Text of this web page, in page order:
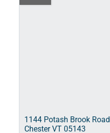
1144 Potash Brook Road
Chester VT 05143